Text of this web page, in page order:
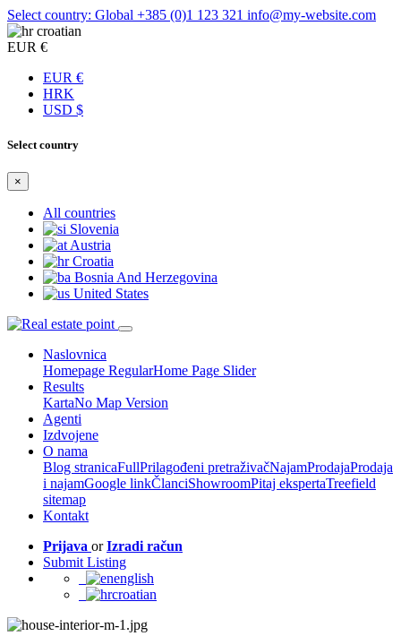
Select country: Global +385 (0)1 123 321 info@my-website.com
croatian
EUR €
EUR €
HRK
USD $
Select country
×
All countries
Slovenia
Austria
Croatia
Bosnia And Herzegovina
United States
Naslovnica
Homepage RegularHome Page Slider
Results
KartaNo Map Version
Agenti
Izdvojene
O nama
Blog stranicaFullPrilagođeni pretraživačNajamProdajaProdaja
i najamGoogle linkČlanciShowroomPitaj ekspertaTreefield
sitemap
Kontakt
Prijava orIzradi račun
Submit Listing
english
croatian